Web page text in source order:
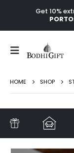
Get 10%
HOME SHOP